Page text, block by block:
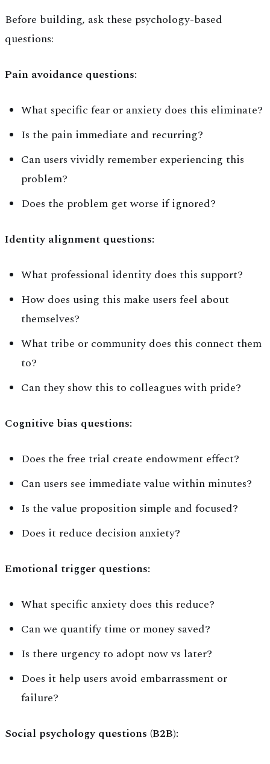
Before building, ask these psychology-based
questions:
Pain avoidance questions:
What specific fear or anxiety does this eliminate?
Is the pain immediate and recurring?
Can users vividly remember experiencing this
problem?
Does the problem get worse if ignored?
Identity alignment questions:
What professional identity does this support?
How does using this make users feel about
themselves?
What tribe or community does this connect them
to?
Can they show this to colleagues with pride?
Cognitive bias questions:
Does the free trial create endowment effect?
Can users see immediate value within minutes?
Is the value proposition simple and focused?
Does it reduce decision anxiety?
Emotional trigger questions:
What specific anxiety does this reduce?
Can we quantify time or money saved?
Is there urgency to adopt now vs later?
Does it help users avoid embarrassment or
failure?
Social psychology questions (B2B):